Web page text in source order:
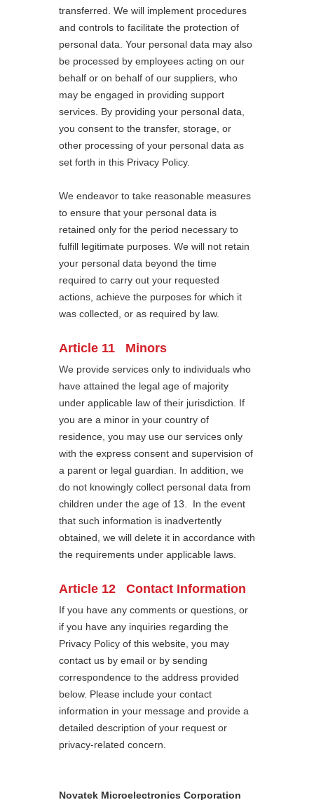
transferred. We will implement procedures
and controls to facilitate the protection of
personal data. Your personal data may also
be processed by employees acting on our
behalf or on behalf of our suppliers, who
may be engaged in providing support
services. By providing your personal data,
you consent to the transfer, storage, or
other processing of your personal data as
set forth in this Privacy Policy.
We endeavor to take reasonable measures
to ensure that your personal data is
retained only for the period necessary to
fulfill legitimate purposes. We will not retain
your personal data beyond the time
required to carry out your requested
actions, achieve the purposes for which it
was collected, or as required by law.
Article 11 Minors
We provide services only to individuals who
have attained the legal age of majority
under applicable law of their jurisdiction. If
you are a minor in your country of
residence, you may use our services only
with the express consent and supervision of
a parent or legal guardian. In addition, we
do not knowingly collect personal data from
children under the age of 13. In the event
that such information is inadvertently
obtained, we will delete it in accordance with
the requirements under applicable laws.
Article 12 Contact Information
If you have any comments or questions, or
if you have any inquiries regarding the
Privacy Policy of this website, you may
contact us by email or by sending
correspondence to the address provided
below. Please include your contact
information in your message and provide a
detailed description of your request or
privacy-related concern.
Novatek Microelectronics Corporation